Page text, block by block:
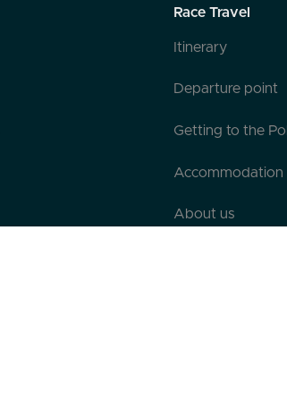
Race Travel
Itinerary
Departure point
Getting to the
Accommodation
About us